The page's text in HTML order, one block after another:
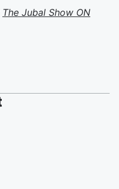
The Jubal Show ON